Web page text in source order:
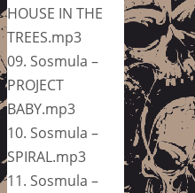
HOUSE IN THE
TREES.mp3
09. Sosmula –
PROJECT
BABY.mp3
10. Sosmula –
SPIRAL.mp3
11. Sosmula –